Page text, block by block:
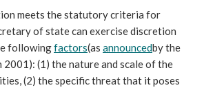
meets the statutory criteria for
of state can exercise discretion
following factors(as announcedby the
(1) the nature and scale of the
(2) the specific threat that it poses